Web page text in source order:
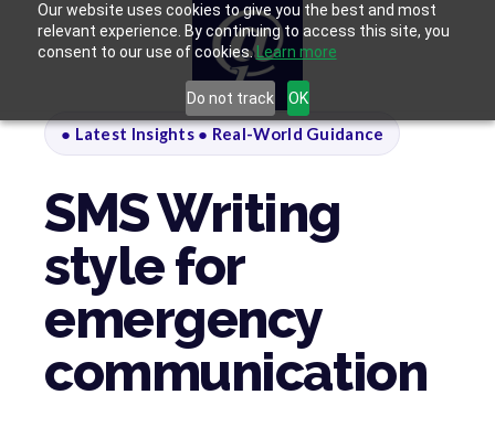
Our website uses cookies to give you the best and most
relevant experience. By continuing to access this site, you
consent to our use of cookies. Learn more
Do not track OK
● Latest Insights ● Real-World Guidance
SMS Writing
style for
emergency
communication